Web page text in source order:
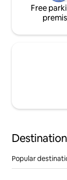
Free
Popular